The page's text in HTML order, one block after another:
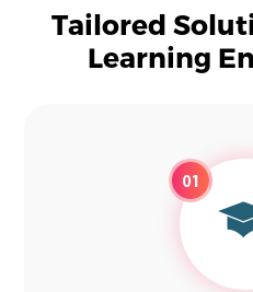
Tailored
Learning
01